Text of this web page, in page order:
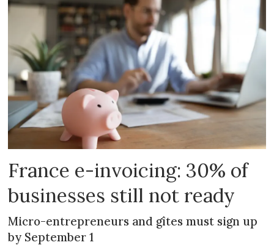
France e-invoicing: 30% of
businesses still not ready
Micro-entrepreneurs and gîtes must sign up
by September 1